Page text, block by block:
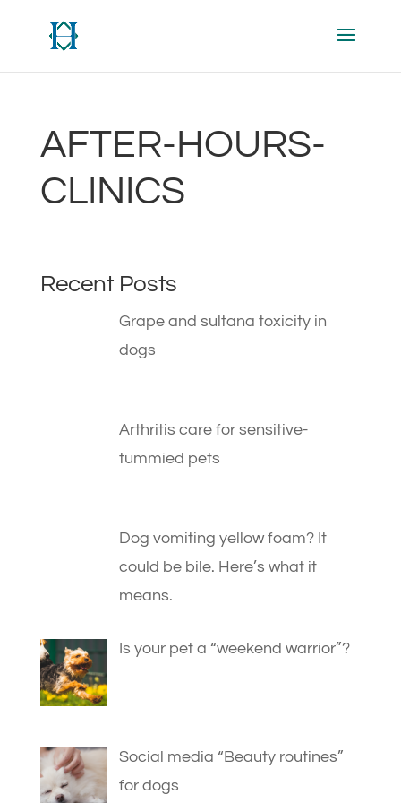
AFTER-HOURS-
CLINICS
Recent Posts
Grape and sultana toxicity in
dogs
Arthritis care for sensitive-
tummied pets
Dog vomiting yellow foam? It
could be bile. Here’s what it
means.
Is your pet a “weekend warrior”?
Social media “Beauty routines”
for dogs